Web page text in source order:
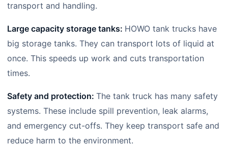
transport and handling.
Large capacity storage tanks: HOWO tank trucks have
big storage tanks. They can transport lots of liquid at
once. This speeds up work and cuts transportation
times.
Safety and protection: The tank truck has many safety
systems. These include spill prevention, leak alarms,
and emergency cut-offs. They keep transport safe and
reduce harm to the environment.